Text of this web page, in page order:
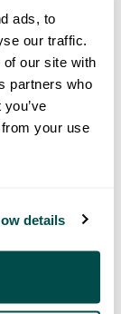
ads, to
our traffic.
our site with
partners who
your use
details